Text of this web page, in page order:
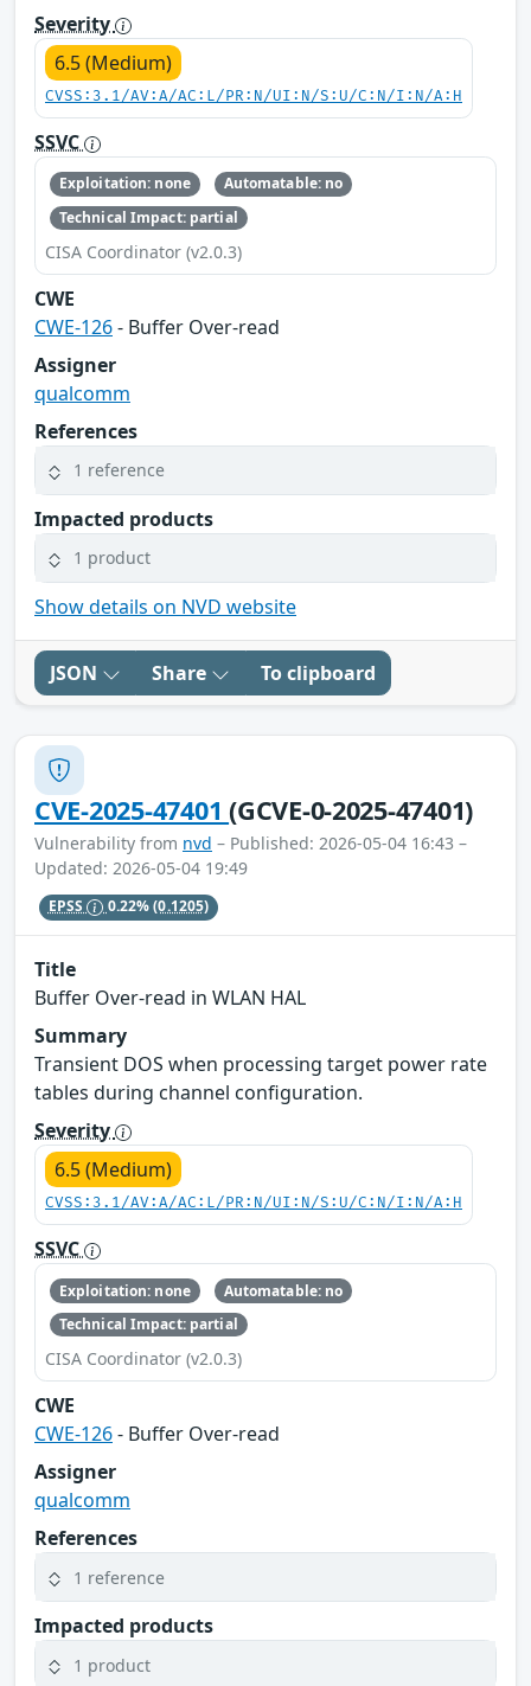
Severity
6.5 (Medium)
CVSS:3.1/AV:A/AC:L/PR:N/UI:N/S:U/C:N/I:N/A:H
SSVC
Exploitation: none
Automatable: no
Technical Impact: partial
CISA Coordinator (v2.0.3)
CWE
CWE-126- Buffer Over-read
Assigner
qualcomm
References
1 reference
Impacted products
1 product
Show details on NVD website
JSON Share To clipboard
CVE-2025-47401(GCVE-0-2025-47401)
Vulnerability from nvd – Published: 2026-05-04 16:43 –
Updated: 2026-05-04 19:49
EPSS 0.22%(0.1205)
Title
Buffer Over-read in WLAN HAL
Summary
Transient DOS when processing target power rate
tables during channel configuration.
Severity
6.5 (Medium)
CVSS:3.1/AV:A/AC:L/PR:N/UI:N/S:U/C:N/I:N/A:H
SSVC
Exploitation: none
Automatable: no
Technical Impact: partial
CISA Coordinator (v2.0.3)
CWE
CWE-126- Buffer Over-read
Assigner
qualcomm
References
1 reference
Impacted products
1 product